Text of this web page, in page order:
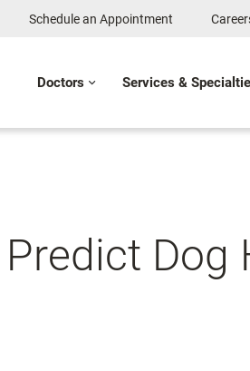
Schedule an Appointment
Doctors Services &
Dog